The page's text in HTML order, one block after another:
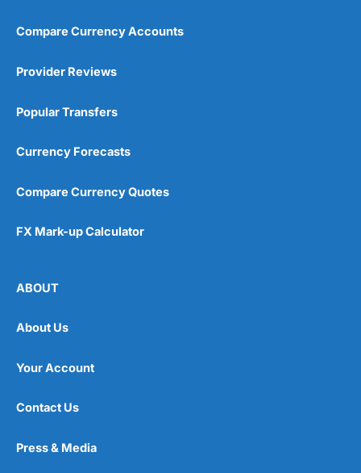
Compare Currency Accounts
Provider Reviews
Popular Transfers
Currency Forecasts
Compare Currency Quotes
FX Mark-up Calculator
ABOUT
About Us
Your Account
Contact Us
Press & Media